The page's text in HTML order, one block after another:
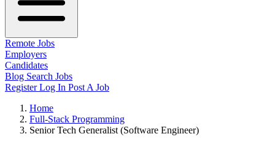
Remote Jobs
Employers
Candidates
Blog Search Jobs
RegisterLog In Post A Job
Home
Full-Stack Programming
Senior Tech Generalist (Software Engineer)